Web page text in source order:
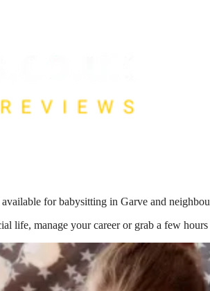
for babysitting in Garve and
life, manage your career or grab a few